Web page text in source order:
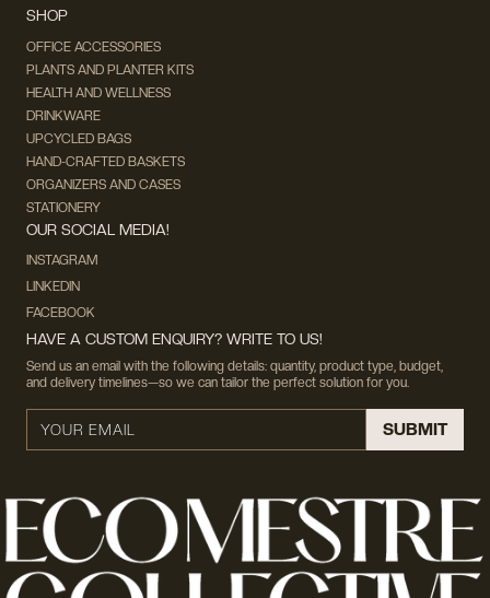
SHOP
OFFICE ACCESSORIES
PLANTS AND PLANTER KITS
HEALTH AND WELLNESS
DRINKWARE
UPCYCLED BAGS
HAND-CRAFTED BASKETS
ORGANIZERS AND CASES
STATIONERY
OUR SOCIAL MEDIA!
INSTAGRAM
LINKEDIN
FACEBOOK
HAVE A CUSTOM ENQUIRY? WRITE TO US!
Send us an email with the following details: quantity, product type, budget,
and delivery timelines—so we can tailor the perfect solution for you.